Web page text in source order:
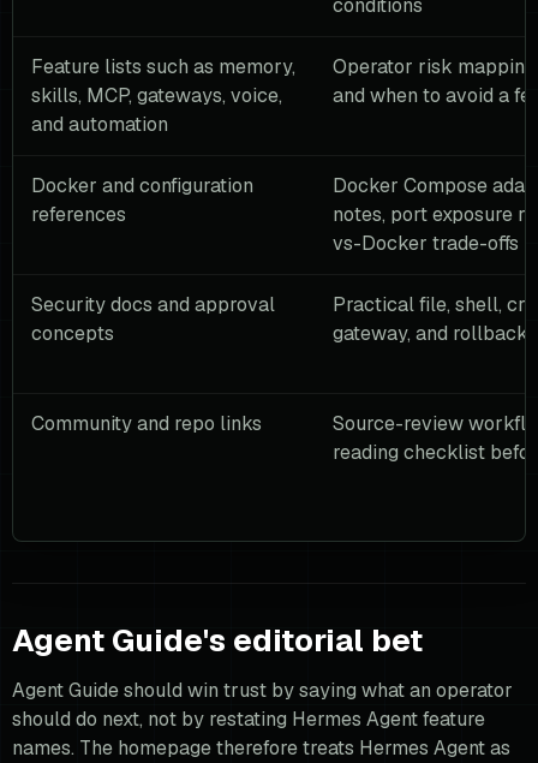
conditions
Feature lists such as memory,
skills, MCP, gateways, voice,
and automation
Operator risk
and when to avoid a
Docker and configuration
references
Docker Compose
notes, port exposure
vs-Docker trade-offs
Security docs and approval
concepts
Practical file, shell,
gateway, and rollback
Community and repo links
Source-review
reading checklist
Agent Guide's editorial bet
Agent Guide should win trust by saying what an operator
should do next, not by restating Hermes Agent feature
names. The homepage therefore treats Hermes Agent as